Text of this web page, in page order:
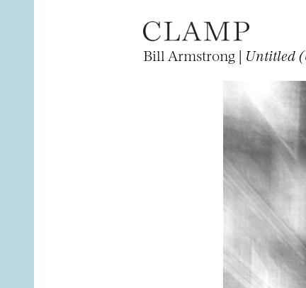
Bill Armstrong | Untitled